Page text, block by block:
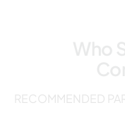
RECOMMENDED